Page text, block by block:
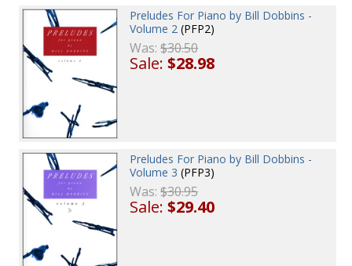
Preludes For Piano by Bill Dobbins -
Volume 2 (PFP2)
Was:$30.50
Sale:$28.98
Preludes For Piano by Bill Dobbins -
Volume 3 (PFP3)
Was:$30.95
Sale:$29.40